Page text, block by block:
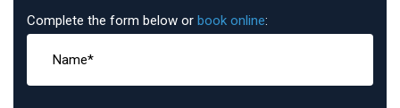
Complete the form below or book online: